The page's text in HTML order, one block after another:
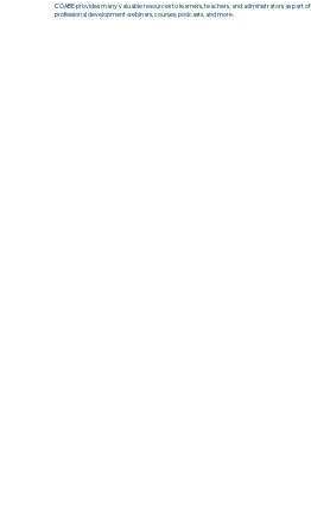
COABE provides many valuable resources to learners, teachers, and administrators as part
professional development webinars, courses, podcasts, and more.